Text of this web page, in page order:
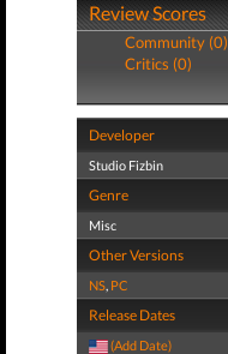
Review Scores
Community (0)
Critics (0)
Developer
Studio Fizbin
Genre
Misc
Other Versions
NS, PC
Release Dates
(Add Date)